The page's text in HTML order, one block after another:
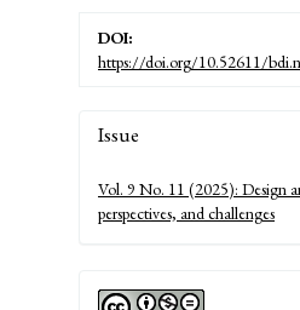
DOI:
https://doi.org/10.52611/
Article
Details
Issue
Vol. 9 No. 11 (2025): Design
perspectives, and challenges